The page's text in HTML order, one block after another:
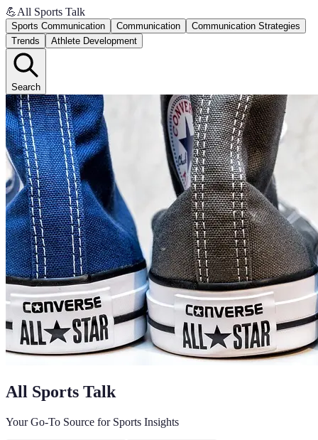
💪All Sports Talk
Sports Communication Communication
Communication Strategies
Trends
Athlete Development
Search
All Sports Talk
Your Go-To Source for Sports Insights